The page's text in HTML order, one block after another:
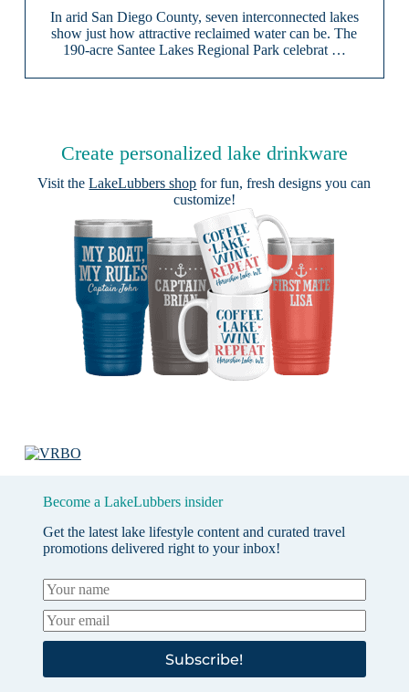
In arid San Diego County, seven interconnected lakes
show just how attractive reclaimed water can be. The
190-acre Santee Lakes Regional Park celebrat …
Create personalized lake drinkware
Visit theLakeLubbers shop for fun, fresh designs you can
customize!
Become a LakeLubbers insider
Get the latest lake lifestyle content and curated travel
promotions delivered right to your inbox!
Subscribe!